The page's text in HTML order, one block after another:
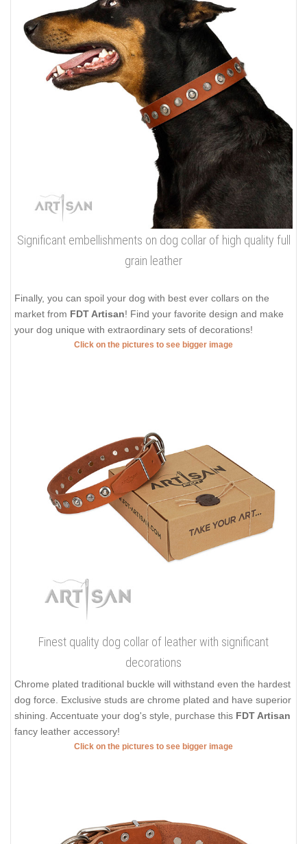
Significant embellishments on dog collar of high quality full
grain leather
Finally, you can spoil your dog with best ever collars on the
market from FDT Artisan! Find your favorite design and make
your dog unique with extraordinary sets of decorations!
Click on the pictures to see bigger image
Finest quality dog collar of leather with significant
decorations
Chrome plated traditional buckle will withstand even the hardest
dog force. Exclusive studs are chrome plated and have superior
shining. Accentuate your dog's style, purchase this FDT Artisan
fancy leather accessory!
Click on the pictures to see bigger image